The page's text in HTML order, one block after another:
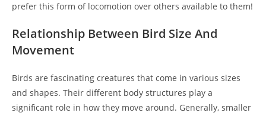
prefer this form of locomotion over others available to them!
Relationship Between Bird Size And
Movement
Birds are fascinating creatures that come in various sizes
and shapes. Their different body structures play a
significant role in how they move around. Generally, smaller